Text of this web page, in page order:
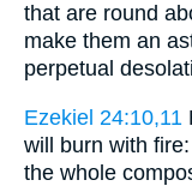
that are round
make them an
perpetual
Ezekiel 24:10,11
will burn with
the whole